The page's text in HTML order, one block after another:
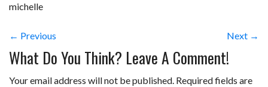
michelle
← Previous Next →
What Do You Think? Leave A Comment!
Your email address will not be published. Required fields are